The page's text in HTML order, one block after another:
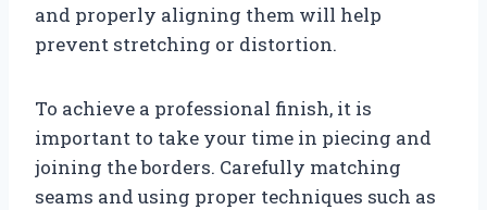
and properly aligning them will help
prevent stretching or distortion.
To achieve a professional finish, it is
important to take your time in piecing and
joining the borders. Carefully matching
seams and using proper techniques such as